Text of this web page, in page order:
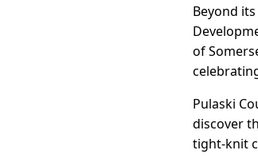
Beyond
of
Pulaski
discover
tight-knit